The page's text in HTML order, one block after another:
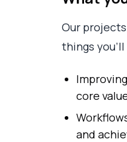
Our
things
core
and